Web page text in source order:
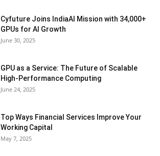
Cyfuture Joins IndiaAI Mission with 34,000+
GPUs for AI Growth
June 30, 2025
GPU as a Service: The Future of Scalable
High-Performance Computing
June 24, 2025
Top Ways Financial Services Improve Your
Working Capital
May 7, 2025